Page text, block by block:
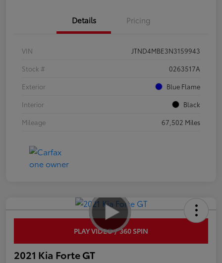
Details Pricing
VIN
JTND4MBE3N3159943
Stock #
0263517A
Exterior
Blue Flame
Interior
Black
Mileage
67,502 Miles
PLAY VIDEO / 360 SPIN
2021 Kia Forte GT